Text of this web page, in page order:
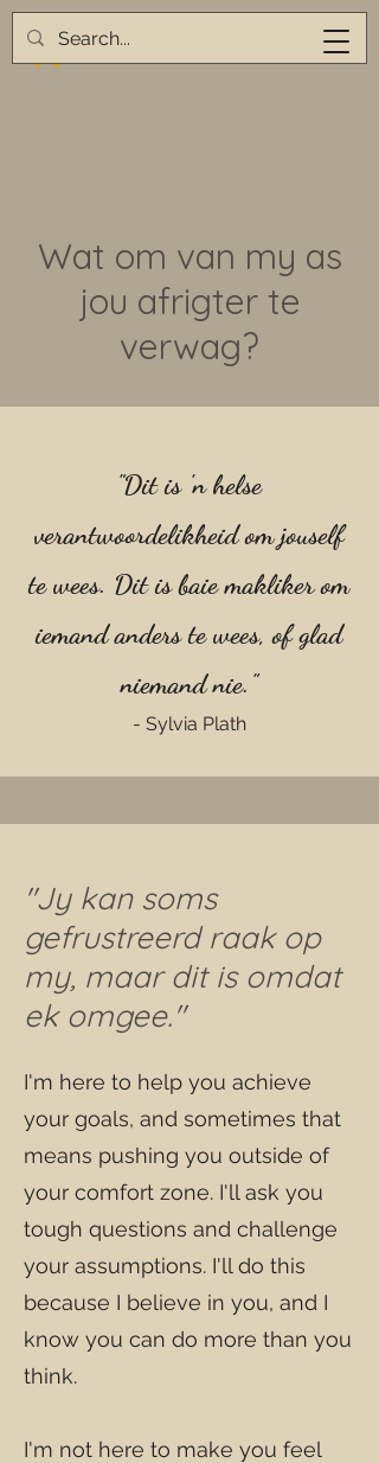
Wat om van my as
jou afrigter te
verwag?
"Dit is 'n helse
verantwoordelikheid om jouself
te wees. Dit is baie makliker om
iemand anders te wees, of glad
niemand nie."
- Sylvia Plath
"Jy kan soms
gefrustreerd raak op
my, maar dit is omdat
ek omgee."
I'm here to help you achieve
your goals, and sometimes that
means pushing you outside of
your comfort zone. I'll ask you
tough questions and challenge
your assumptions. I'll do this
because I believe in you, and I
know you can do more than you
think.
I'm not here to make you feel